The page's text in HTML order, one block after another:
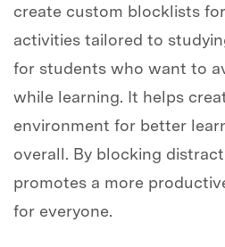
create custom blocklists
activities tailored to
for students who want to
while learning. It helps
environment for better
overall. By blocking
promotes a more
for everyone.